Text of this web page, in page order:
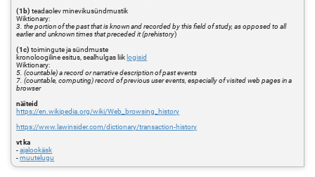
(1b) teadaolev minevikusündmustik
Wiktionary:
3. the portion of the past that is known and recorded by this field of study, as opposed to all
earlier and unknown times that preceded it (prehistory)
(1c) toimingute ja sündmuste
kronoloogiline esitus, sealhulgas liik logisid
Wiktionary:
5. (countable) a record or narrative description of past events
7. (countable, computing) record of previous user events, especially of visited web pages in a
browser
näiteid
https://en.wikipedia.org/wiki/Web_browsing_history
https://www.lawinsider.com/dictionary/transaction-history
vt ka
-ajalookäsk
-muutelugu